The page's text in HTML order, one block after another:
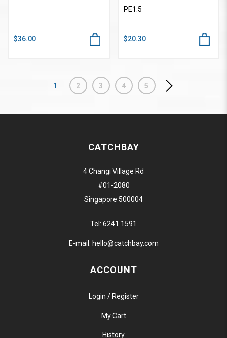
$36.00
PE1.5
$20.30
1 2 3 4 5
CATCHBAY
4 Changi Village Rd
#01-2080
Singapore 500004
Tel: 6241 1591
E-mail: hello@catchbay.com
ACCOUNT
Login / Register
My Cart
History